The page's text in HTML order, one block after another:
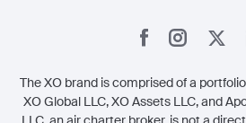
The XO brand is comprised of a
XO Global LLC, XO Assets LLC, and